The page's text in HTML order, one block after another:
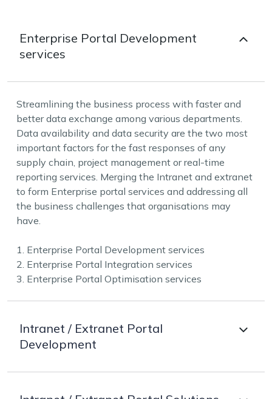
Enterprise Portal Development
services
Streamlining the business process with faster and
better data exchange among various departments.
Data availability and data security are the two most
important factors for the fast responses of any
supply chain, project management or real-time
reporting services. Merging the Intranet and extranet
to form Enterprise portal services and addressing all
the business challenges that organisations may
have.
1. Enterprise Portal Development services
2. Enterprise Portal Integration services
3. Enterprise Portal Optimisation services
Intranet / Extranet Portal
Development
Understanding the needs of the organisation and